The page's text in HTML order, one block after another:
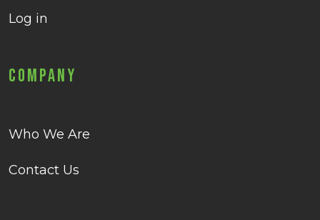
Log in
Company
Who We Are
Contact Us